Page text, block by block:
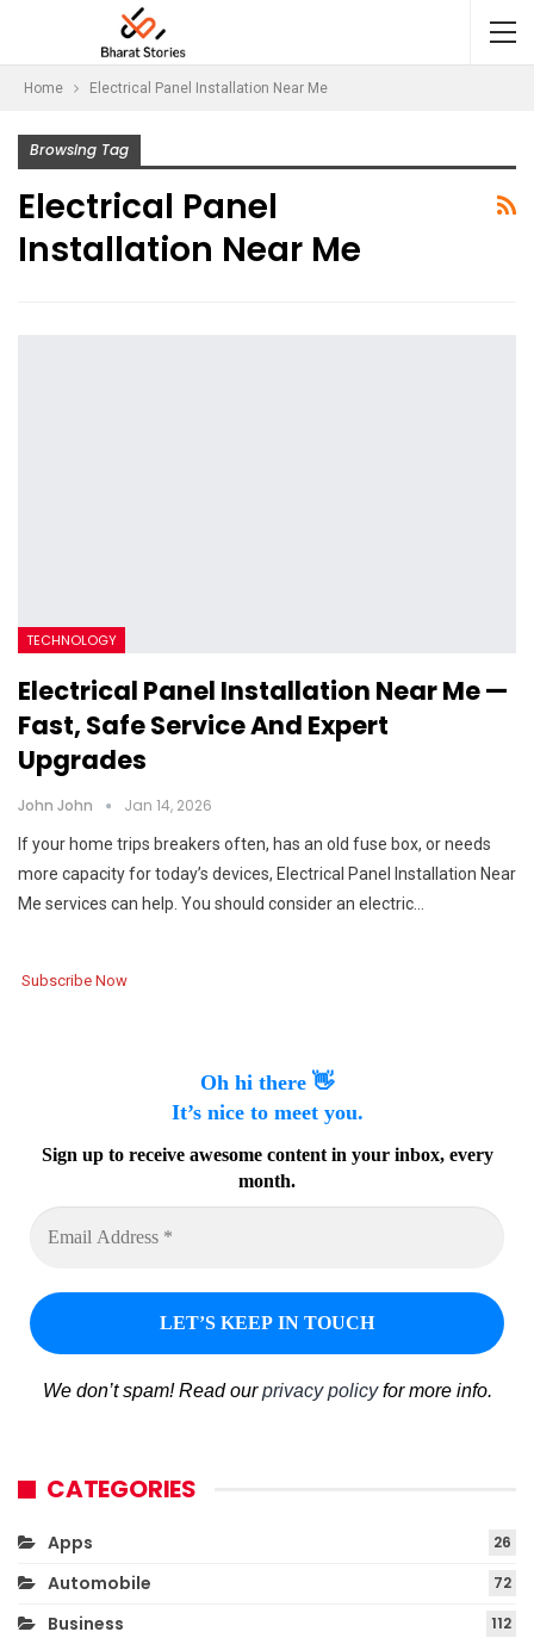
Home Electrical Panel Installation Near Me
Browsing Tag
Electrical Panel
Installation Near Me
TECHNOLOGY
Electrical Panel Installation Near Me —
Fast, Safe Service And Expert
Upgrades
John John Jan 14, 2026
If your home trips breakers often, has an old fuse box, or needs
more capacity for today’s devices, Electrical Panel Installation Near
Me services can help. You should consider an electric…
Subscribe Now
Oh hi there 👋
It’s nice to meet you.
Sign up to receive awesome content in your inbox, every
month.
We don’t spam! Read ourprivacy policyfor more info.
CATEGORIES
Apps 26
Automobile 72
Business 112